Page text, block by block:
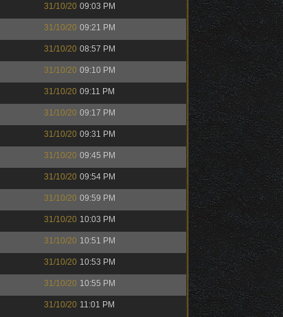
31/10/20 09:03 PM
31/10/20 09:21 PM
31/10/20 08:57 PM
31/10/20 09:10 PM
31/10/20 09:11 PM
31/10/20 09:17 PM
31/10/20 09:31 PM
31/10/20 09:45 PM
31/10/20 09:54 PM
31/10/20 09:59 PM
31/10/20 10:03 PM
31/10/20 10:51 PM
31/10/20 10:53 PM
31/10/20 10:55 PM
31/10/20 11:01 PM